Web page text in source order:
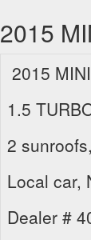
2015
2015
1.5
2
Local car,
Dealer #